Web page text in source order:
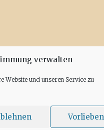
verwalten
Website und unseren Service zu
Vorlieben